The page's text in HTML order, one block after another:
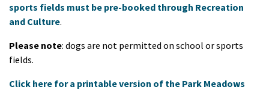
sports fields must be pre-booked through Recreation
and Culture.
Please note: dogs are not permitted on school or sports
fields.
Click here for a printable version of the Park Meadows